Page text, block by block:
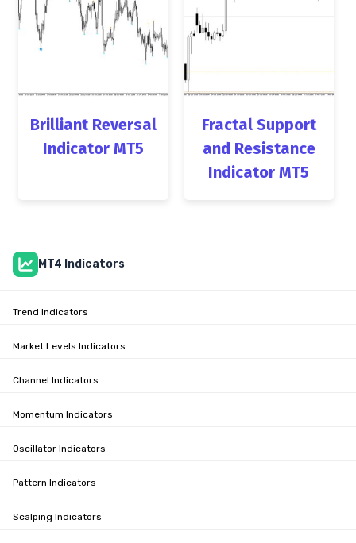
Brilliant Reversal
Indicator MT5
Fractal Support
and Resistance
Indicator MT5
MT4 Indicators
Trend Indicators
Market Levels Indicators
Channel Indicators
Momentum Indicators
Oscillator Indicators
Pattern Indicators
Scalping Indicators